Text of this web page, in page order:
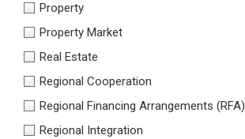
Property
Property Market
Real Estate
Regional Cooperation
Regional Financing Arrangements (RFA)
Regional Integration